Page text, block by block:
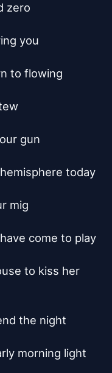
zero
you
to flowing
gun
today
mig
come to play
to kiss her
the night
morning light